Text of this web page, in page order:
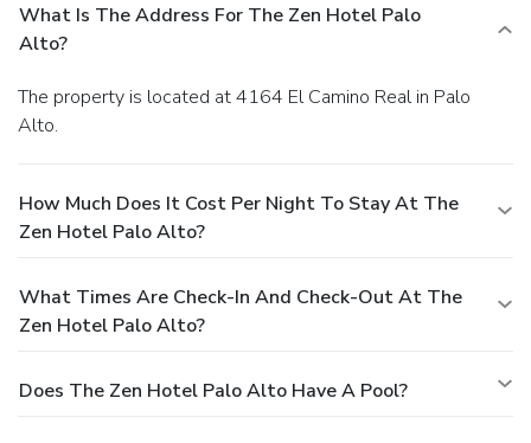
What Is The Address For The Zen Hotel Palo
Alto?
The property is located at 4164 El Camino Real in Palo
Alto.
How Much Does It Cost Per Night To Stay At The
Zen Hotel Palo Alto?
What Times Are Check-In And Check-Out At The
Zen Hotel Palo Alto?
Does The Zen Hotel Palo Alto Have A Pool?